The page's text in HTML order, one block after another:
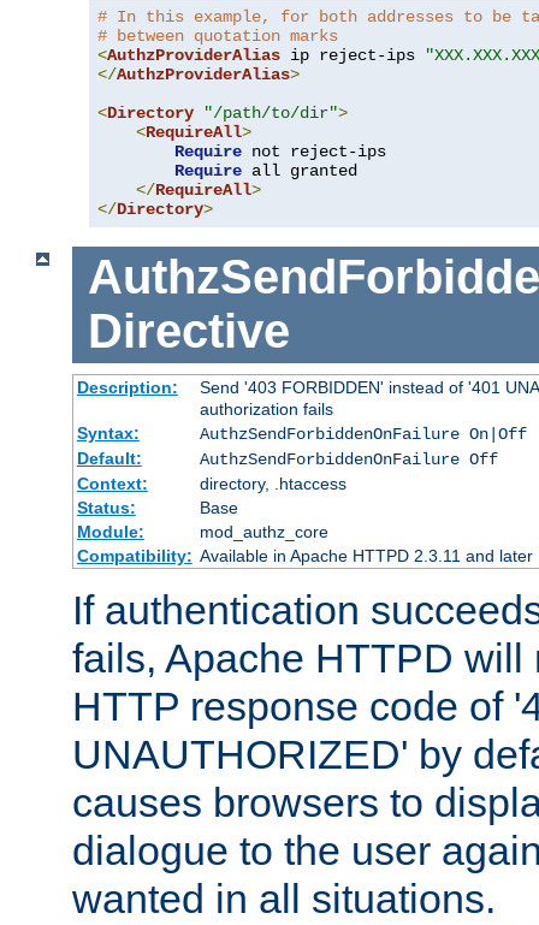
# In this example, for both addresses to be
# between quotation marks
<AuthzProviderAlias ip reject-ips
</AuthzProviderAlias>
<Directory "/path/to/dir">
<RequireAll>
Require not reject-ips
Require all granted
</RequireAll>
</Directory>
Directive
Description:
Send '403 FORBIDDEN' instead of '401
authorization fails
Syntax:
AuthzSendForbiddenOnFailure On|Off
Default:
AuthzSendForbiddenOnFailure Off
Context:
directory, .htaccess
Status:
Base
Module:
mod_authz_core
Compatibility: Available in Apache HTTPD 2.3.11 and later
If authentication
fails, Apache HTTPD will
HTTP response code of
UNAUTHORIZED' by
causes browsers to
dialogue to the user
wanted in all situations.